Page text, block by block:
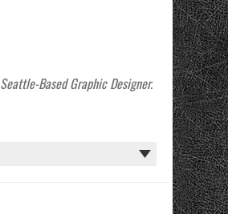
Seattle-Based Graphic Designer.